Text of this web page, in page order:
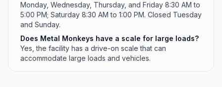
Monday, Wednesday, Thursday, and Friday 8:30 AM to
5:00 PM; Saturday 8:30 AM to 1:00 PM. Closed Tuesday
and Sunday.
Does Metal Monkeys have a scale for large loads?
Yes, the facility has a drive-on scale that can
accommodate large loads and vehicles.